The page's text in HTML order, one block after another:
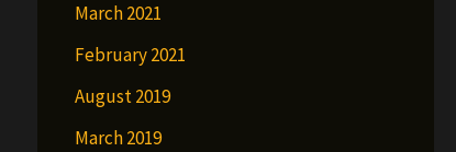
March 2021
February 2021
August 2019
March 2019